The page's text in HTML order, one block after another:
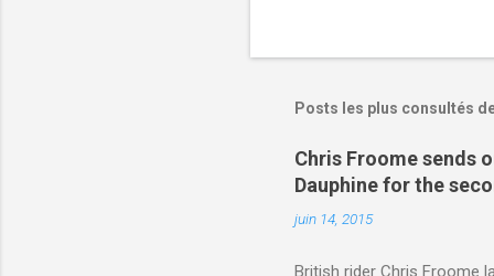
Posts les plus consultés
Chris Froome sends
Dauphine for the
juin 14, 2015
British rider Chris Froome